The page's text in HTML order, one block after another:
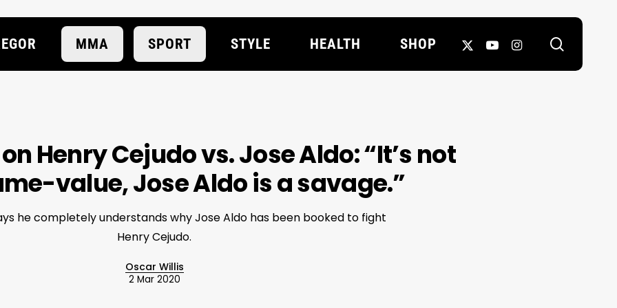
MMA SPORT STYLE HEALTH SHOP
X-
YOUTUBEINSTAGRAM
Henry Cejudo vs. Jose Aldo: “It’s not
value, Jose Aldo is a savage.”
he completely understands why Jose Aldo has been booked to fight
Henry Cejudo.
Oscar Willis
2 Mar 2020